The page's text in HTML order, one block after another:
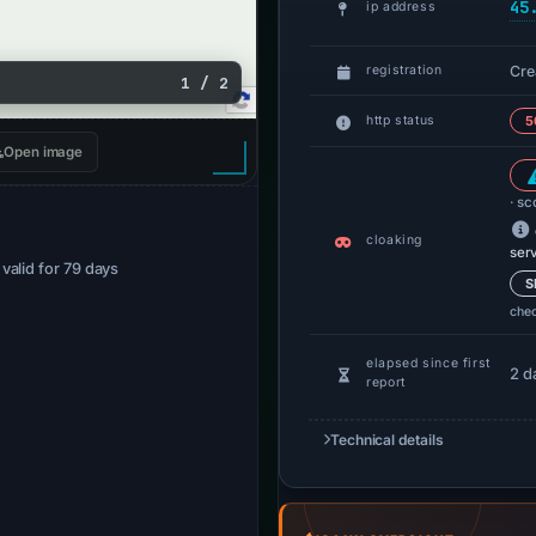
1 / 2
Open image
valid for 79 days
ip address
registration
http status
cloaking
·
elapsed since first
report
2
Technical details